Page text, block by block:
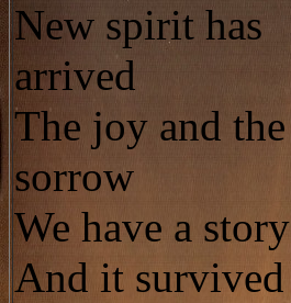
New spirit has
arrived
The joy and the
sorrow
We have a story
And it survived